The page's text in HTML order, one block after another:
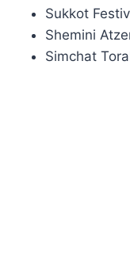
Sukkot
Shemini
Simchat